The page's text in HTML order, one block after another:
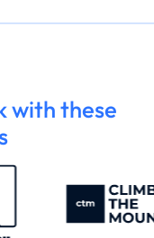
with these